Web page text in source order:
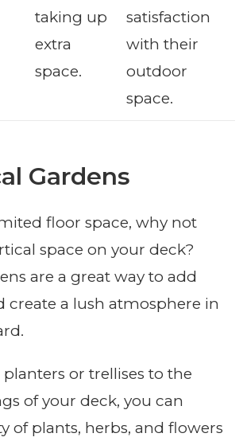
taking up
extra
space.
satisfaction
with their
outdoor
space.
Gardens
floor space, why not
space on your deck?
are a great way to add
create a lush atmosphere in
or trellises to the
of your deck, you can
of plants, herbs, and flowers